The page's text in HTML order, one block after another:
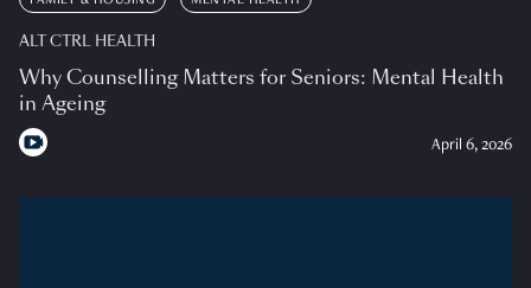
ALT CTRL HEALTH
Why Counselling Matters for Seniors: Mental Health
in Ageing
April 6, 2026